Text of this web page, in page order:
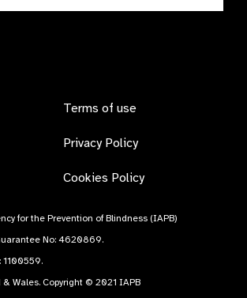
Terms of use
Privacy Policy
Cookies Policy
for the Prevention of Blindness (IAPB)
No: 4620869.
1100559.
Wales. Copyright © 2021 IAPB